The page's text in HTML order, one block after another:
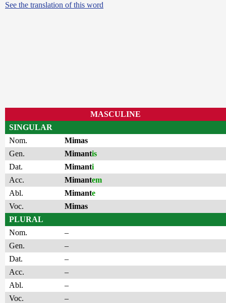
See the translation of this word
MASCULINE
SINGULAR
Nom.
Mimas
Gen.
Mimantis
Dat.
Mimanti
Acc.
Mimantem
Abl.
Mimante
Voc.
Mimas
PLURAL
Nom.
–
Gen.
–
Dat.
–
Acc.
–
Abl.
–
Voc.
–